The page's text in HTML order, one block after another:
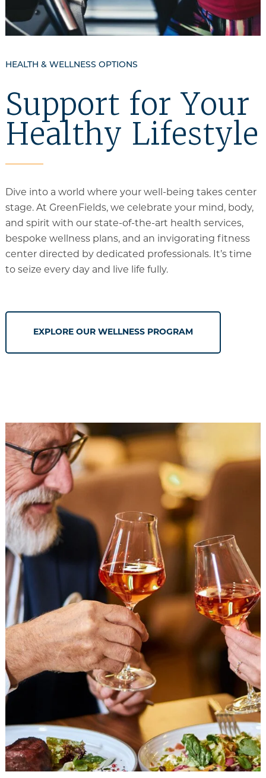
HEALTH & WELLNESS OPTIONS
Support for Your
Healthy Lifestyle
Dive into a world where your well-being takes center
stage. At GreenFields, we celebrate your mind, body,
and spirit with our state-of-the-art health services,
bespoke wellness plans, and an invigorating fitness
center directed by dedicated professionals. It’s time
to seize every day and live life fully.
EXPLORE OUR WELLNESS PROGRAM